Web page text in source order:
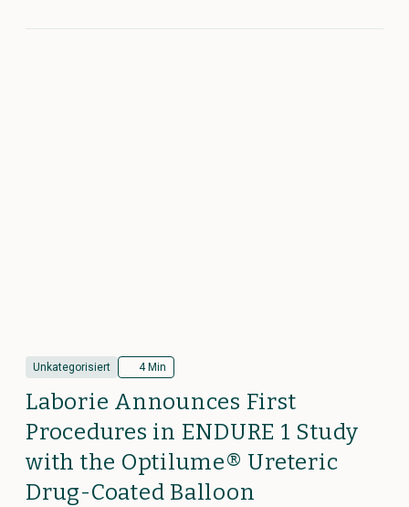
Unkategorisiert 4 Min
Laborie Announces First
Procedures in ENDURE 1 Study
with the Optilume® Ureteric
Drug-Coated Balloon